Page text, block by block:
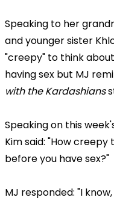
Speaking to her
and younger sister
"creepy" to think
having sex but MJ
with the Kardashians
Speaking on this
Kim said: "How
before you have sex?"
MJ responded: "I